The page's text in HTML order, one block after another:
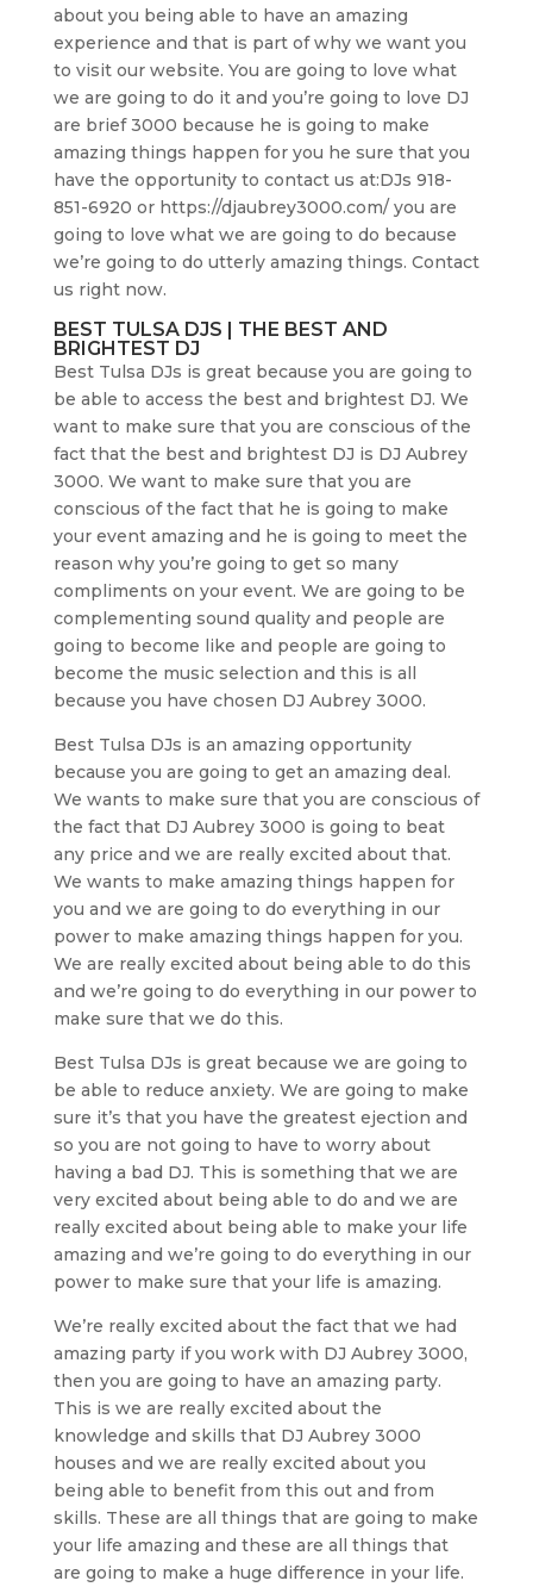
about you being able to have an amazing
experience and that is part of why we want you
to visit our website. You are going to love what
we are going to do it and you’re going to love DJ
are brief 3000 because he is going to make
amazing things happen for you he sure that you
have the opportunity to contact us at:DJs 918-
851-6920 or https://djaubrey3000.com/ you are
going to love what we are going to do because
we’re going to do utterly amazing things. Contact
us right now.
BEST TULSA DJS | THE BEST AND
BRIGHTEST DJ
Best Tulsa DJs is great because you are going to
be able to access the best and brightest DJ. We
want to make sure that you are conscious of the
fact that the best and brightest DJ is DJ Aubrey
3000. We want to make sure that you are
conscious of the fact that he is going to make
your event amazing and he is going to meet the
reason why you’re going to get so many
compliments on your event. We are going to be
complementing sound quality and people are
going to become like and people are going to
become the music selection and this is all
because you have chosen DJ Aubrey 3000.
Best Tulsa DJs is an amazing opportunity
because you are going to get an amazing deal.
We wants to make sure that you are conscious of
the fact that DJ Aubrey 3000 is going to beat
any price and we are really excited about that.
We wants to make amazing things happen for
you and we are going to do everything in our
power to make amazing things happen for you.
We are really excited about being able to do this
and we’re going to do everything in our power to
make sure that we do this.
Best Tulsa DJs is great because we are going to
be able to reduce anxiety. We are going to make
sure it’s that you have the greatest ejection and
so you are not going to have to worry about
having a bad DJ. This is something that we are
very excited about being able to do and we are
really excited about being able to make your life
amazing and we’re going to do everything in our
power to make sure that your life is amazing.
We’re really excited about the fact that we had
amazing party if you work with DJ Aubrey 3000,
then you are going to have an amazing party.
This is we are really excited about the
knowledge and skills that DJ Aubrey 3000
houses and we are really excited about you
being able to benefit from this out and from
skills. These are all things that are going to make
your life amazing and these are all things that
are going to make a huge difference in your life.